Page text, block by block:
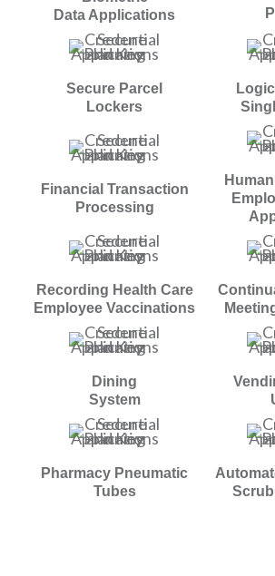
Data Applications
Secure Parcel
Lockers
Financial Transaction
Processing
Recording Health Care
Employee Vaccinations
Dining
System
Pharmacy Pneumatic
Tubes